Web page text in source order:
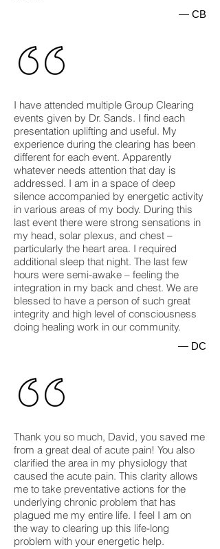
— CB
I have attended multiple Group Clearing
events given by Dr. Sands. I find each
presentation uplifting and useful. My
experience during the clearing has been
different for each event. Apparently
whatever needs attention that day is
addressed. I am in a space of deep
silence accompanied by energetic activity
in various areas of my body. During this
last event there were strong sensations in
my head, solar plexus, and chest –
particularly the heart area. I required
additional sleep that night. The last few
hours were semi-awake – feeling the
integration in my back and chest. We are
blessed to have a person of such great
integrity and high level of consciousness
doing healing work in our community.
— DC
Thank you so much, David, you saved me
from a great deal of acute pain! You also
clarified the area in my physiology that
caused the acute pain. This clarity allows
me to take preventative actions for the
underlying chronic problem that has
plagued me my entire life. I feel I am on
the way to clearing up this life-long
problem with your energetic help.